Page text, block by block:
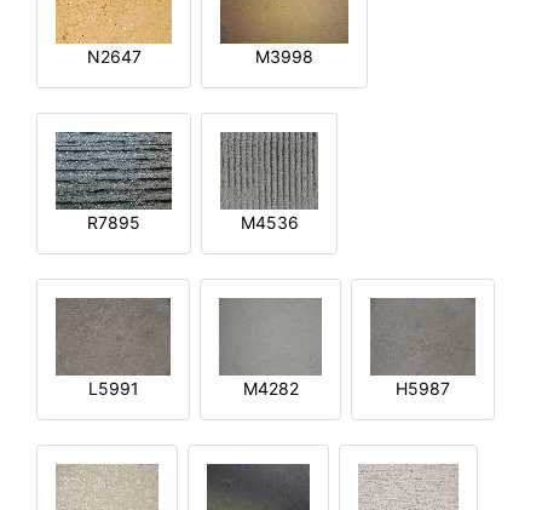
N2647 M3998
R7895 M4536
L5991 M4282 H5987